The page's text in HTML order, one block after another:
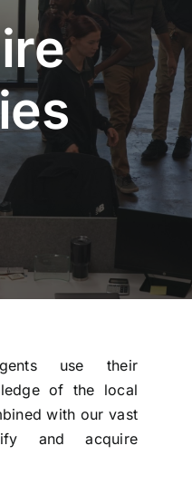
use their
of the local
with our vast
and acquire